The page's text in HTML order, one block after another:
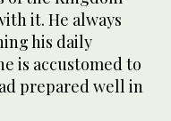
it. He always
his daily
is accustomed to
prepared well in